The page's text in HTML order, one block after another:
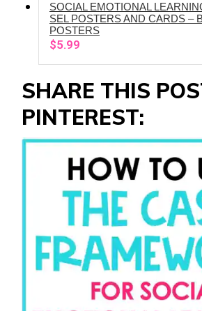
ADD TO CART
SOCIAL EMOTIONAL
SEL POSTERS AND CARDS –
POSTERS
$5.99
SHARE THIS
PINTEREST: